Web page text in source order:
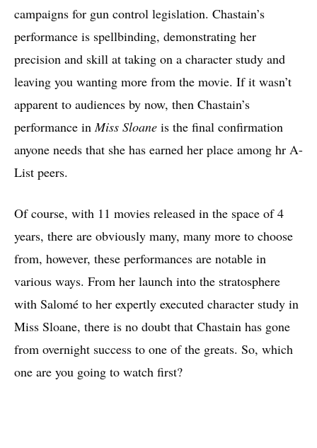
campaigns for gun control legislation. Chastain’s
performance is spellbinding, demonstrating her
precision and skill at taking on a character study and
leaving you wanting more from the movie. If it wasn’t
apparent to audiences by now, then Chastain’s
performance inMiss Sloane is the final confirmation
anyone needs that she has earned her place among hr A-
List peers.
Of course, with 11 movies released in the space of 4
years, there are obviously many, many more to choose
from, however, these performances are notable in
various ways. From her launch into the stratosphere
with Salomé to her expertly executed character study in
Miss Sloane, there is no doubt that Chastain has gone
from overnight success to one of the greats. So, which
one are you going to watch first?